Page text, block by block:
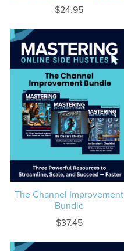
$24.95
The Channel Improvement
Bundle
$37.45